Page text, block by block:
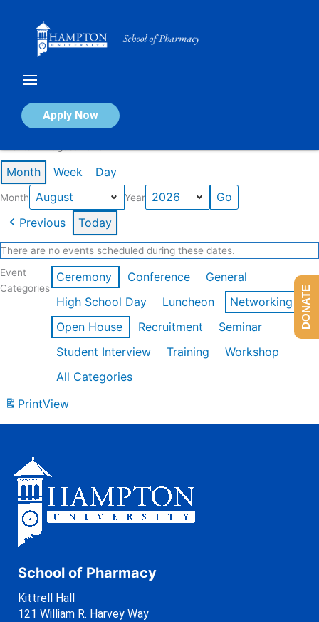
Apply Now
Calendar of Events
Month Week Day
Month Year
Previous Today
There are no events scheduled during these dates.
Event
Categories
Ceremony Conference
General
High School Day
Luncheon
Networking
Open House
Recruitment
Seminar
Student Interview
Training
Workshop
All Categories
PrintView
School of Pharmacy
Kittrell Hall
121 William R. Harvey Way
DONATE